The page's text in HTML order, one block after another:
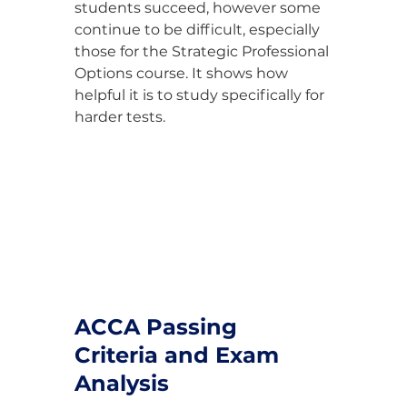
students succeed, however some
continue to be difficult, especially
those for the Strategic Professional
Options course. It shows how
helpful it is to study specifically for
harder tests.
ACCA Passing
Criteria and Exam
Analysis